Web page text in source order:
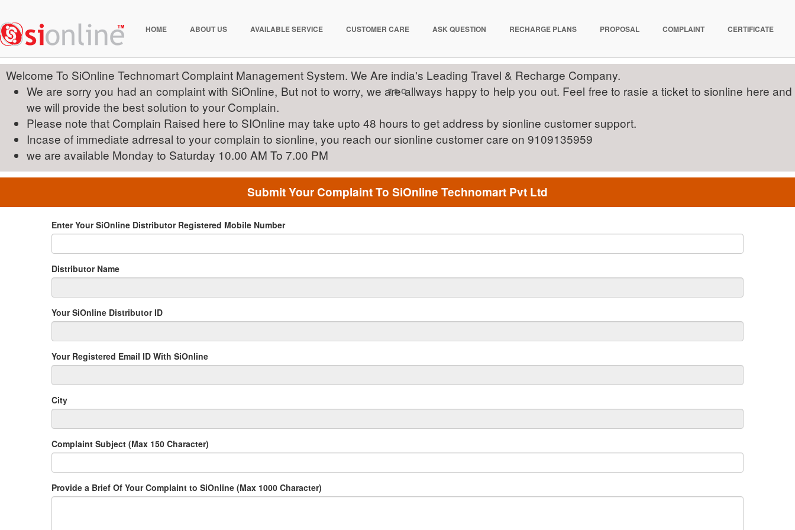
HOME ABOUT US AVAILABLE SERVICE CUSTOMER CARE ASK QUESTION RECHARGE PLANS PROPOSAL COMPLAINT CERTIFICATE
T & C
Welcome To SiOnline Technomart Complaint Management System. We Are india's Leading Travel & Recharge Company.
We are sorry you had an complaint with SiOnline, But not to worry, we are allways happy to help you out. Feel free to rasie a ticket to sionline here and
we will provide the best solution to your Complain.
Please note that Complain Raised here to SIOnline may take upto 48 hours to get address by sionline customer support.
Incase of immediate adrresal to your complain to sionline, you reach our sionline customer care on 9109135959
we are available Monday to Saturday 10.00 AM To 7.00 PM
Submit Your Complaint To SiOnline Technomart Pvt Ltd
Enter Your SiOnline Distributor Registered Mobile Number
Distributor Name
Your SiOnline Distributor ID
Your Registered Email ID With SiOnline
City
Complaint Subject (Max 150 Character)
Provide a Brief Of Your Complaint to SiOnline (Max 1000 Character)